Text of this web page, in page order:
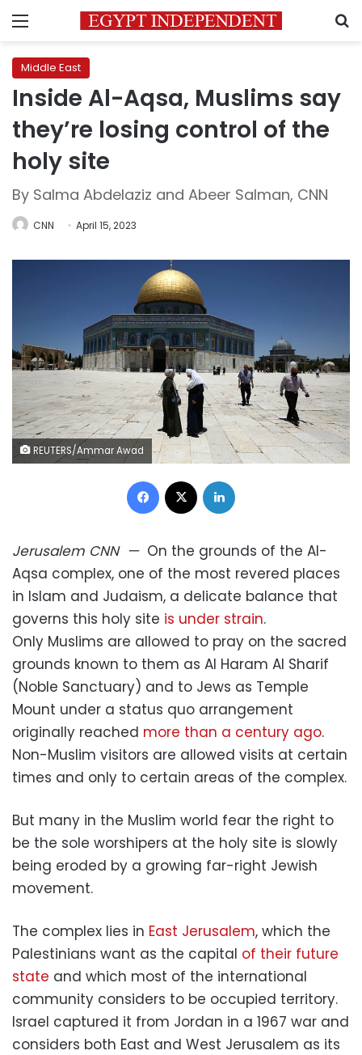
Menu
Middle East
Inside Al-Aqsa, Muslims say
they’re losing control of the
holy site
By Salma Abdelaziz and Abeer Salman, CNN
CNN April 15, 2023
REUTERS/Ammar Awad
Facebook
Jerusalem CNN— On the grounds of the Al-
Aqsa complex, one of the most revered places
in Islam and Judaism, a delicate balance that
governs this holy site is under strain.
Only Muslims are allowed to pray on the sacred
grounds known to them as Al Haram Al Sharif
(Noble Sanctuary) and to Jews as Temple
Mount under a status quo arrangement
originally reached more than a century ago.
Non-Muslim visitors are allowed visits at certain
times and only to certain areas of the complex.
But many in the Muslim world fear the right to
be the sole worshipers at the holy site is slowly
being eroded by a growing far-right Jewish
movement.
The complex lies in East Jerusalem, which the
Palestinians want as the capital of their future
state and which most of the international
community considers to be occupied territory.
Israel captured it from Jordan in a 1967 war and
considers both East and West Jerusalem as its